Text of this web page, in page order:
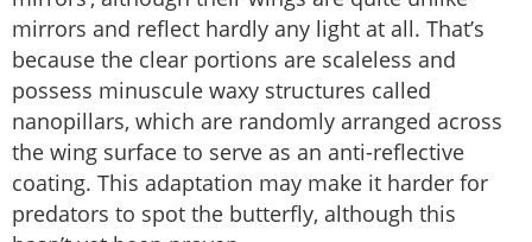
mirrors and reflect hardly any light at all. That’s
because the clear portions are scaleless and
possess minuscule waxy structures called
nanopillars, which are randomly arranged across
the wing surface to serve as an anti-reflective
coating. This adaptation may make it harder for
predators to spot the butterfly, although this